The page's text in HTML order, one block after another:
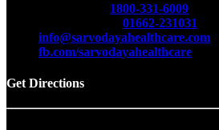
1800-331-6009
01662-231031
info@sarvodayahealthcare.com
fb.com/sarvodayahealthcare
Get Directions